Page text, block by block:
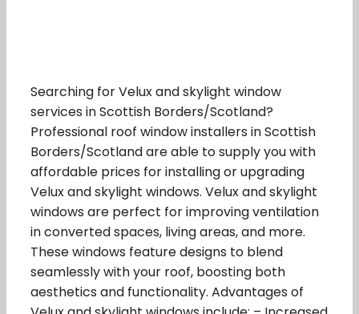
Searching for Velux and skylight window
services in Scottish Borders/Scotland?
Professional roof window installers in Scottish
Borders/Scotland are able to supply you with
affordable prices for installing or upgrading
Velux and skylight windows. Velux and skylight
windows are perfect for improving ventilation
in converted spaces, living areas, and more.
These windows feature designs to blend
seamlessly with your roof, boosting both
aesthetics and functionality. Advantages of